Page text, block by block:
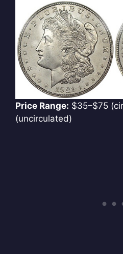
Price Range: $35–$75
(uncirculated)